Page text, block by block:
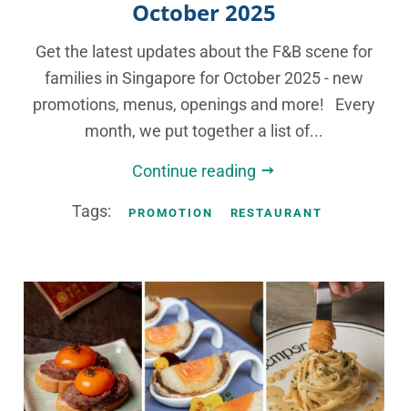
October 2025
Get the latest updates about the F&B scene for
families in Singapore for October 2025 - new
promotions, menus, openings and more! Every
month, we put together a list of...
Continue reading
Tags: PROMOTION RESTAURANT